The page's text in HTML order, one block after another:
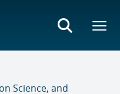
Science, and